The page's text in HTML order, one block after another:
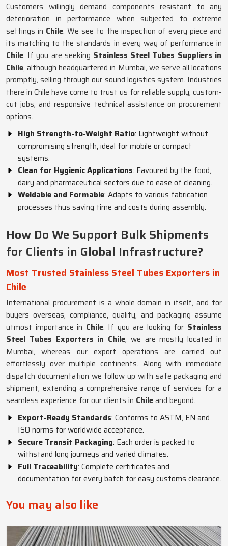
Customers willingly demand components resistant to any
deterioration in performance when subjected to extreme
settings in Chile. We see to the inspection of every piece and
its matching to the standards in every way of performance in
Chile. If you are seeking Stainless Steel Tubes Suppliers in
Chile, although headquartered in Mumbai, we serve all locations
promptly, selling through our sound logistics system. Industries
there in Chile have come to trust us for reliable supply, custom-
cut jobs, and responsive technical assistance on procurement
options.
High Strength-to-Weight Ratio: Lightweight without
compromising strength, ideal for mobile or compact
systems.
Clean for Hygienic Applications: Favoured by the food,
dairy and pharmaceutical sectors due to ease of cleaning.
Weldable and Formable: Adapts to various fabrication
processes thus saving time and costs during assembly.
How Do We Support Bulk Shipments
for Clients in Global Infrastructure?
Most Trusted Stainless Steel Tubes Exporters in
Chile
International procurement is a whole domain in itself, and for
buyers overseas, compliance, quality, and packaging assume
utmost importance in Chile. If you are looking for Stainless
Steel Tubes Exporters in Chile, we are mostly located in
Mumbai, whereas our export operations are carried out
effortlessly over multiple continents. Along with immediate
dispatch documentation we follow up with safe packaging and
shipment, extending a comprehensive range of services for a
seamless experience for our clients in Chileand beyond.
Export-Ready Standards: Conforms to ASTM, EN and
ISO norms for worldwide acceptance.
Secure Transit Packaging: Each order is packed to
withstand long journeys and varied climates.
Full Traceability: Complete certificates and
documentation for every batch for easy customs clearance.
You may also like